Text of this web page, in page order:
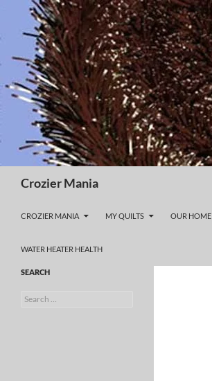
content
Crozier Mania
CROZIER MANIA MY QUILTS OUR HOME
WATER HEATER HEALTH
SEARCH
Search